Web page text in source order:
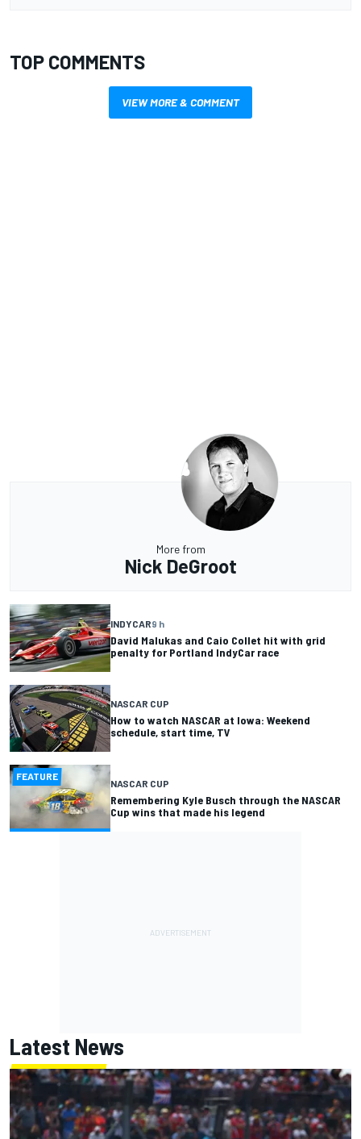
TOP COMMENTS
VIEW MORE & COMMENT
More from
Nick DeGroot
INDYCAR9 h
David Malukas and Caio Collet hit with grid
penalty for Portland IndyCar race
NASCAR CUP
How to watch NASCAR at Iowa: Weekend
schedule, start time, TV
FEATURE
NASCAR CUP
Remembering Kyle Busch through the NASCAR
Cup wins that made his legend
Latest News